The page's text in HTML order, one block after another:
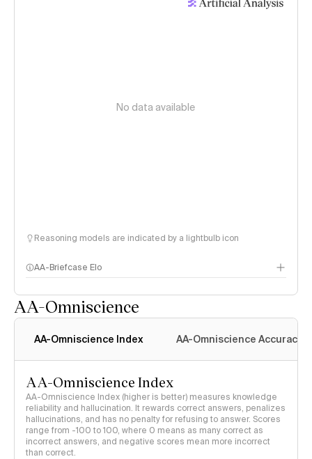
No data available
Reasoning models are indicated by a lightbulb icon
AA-Briefcase Elo
AA-Omniscience
AA-Omniscience Index AA-Omniscience Accuracy
AA-Omniscience Index
AA-Omniscience Index (higher is better) measures knowledge
reliability and hallucination. It rewards correct answers, penalizes
hallucinations, and has no penalty for refusing to answer. Scores
range from -100 to 100, where 0 means as many correct as
incorrect answers, and negative scores mean more incorrect
than correct.